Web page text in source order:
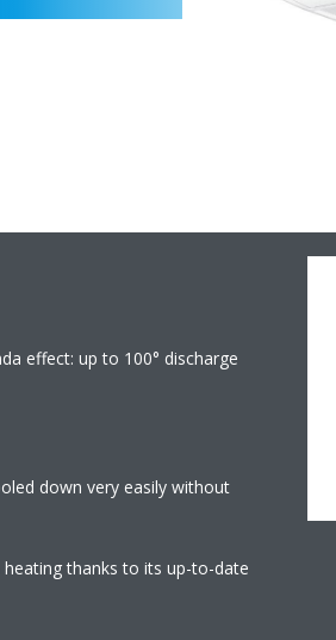
effect: up to 100° discharge
down very easily without
thanks to its up-to-date